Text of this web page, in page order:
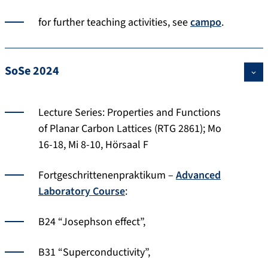
for further teaching activities, seecampo.
SoSe 2024
Lecture Series: Properties and Functions
of Planar Carbon Lattices (RTG 2861); Mo
16-18, Mi 8-10, Hörsaal F
Fortgeschrittenenpraktikum – Advanced
Laboratory Course:
B24 “Josephson effect”,
B31 “Superconductivity”,